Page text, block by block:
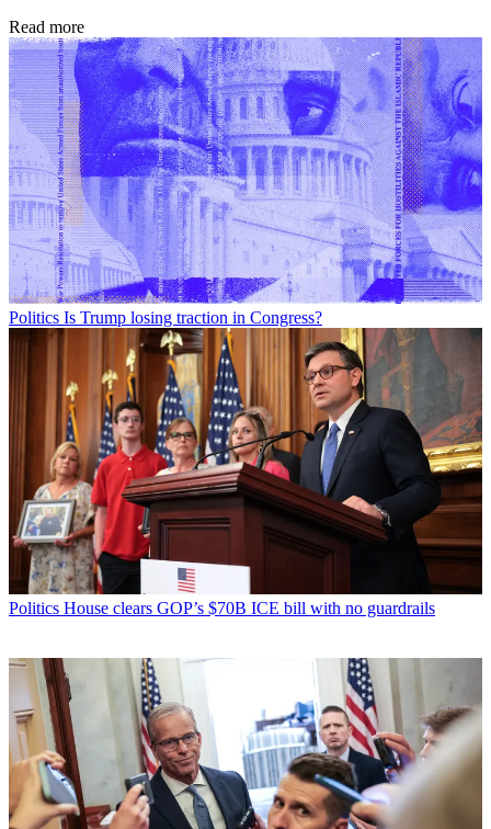
Read more
Politics Is Trump losing traction in Congress?
Politics House clears GOP’s $70B ICE bill with no guardrails